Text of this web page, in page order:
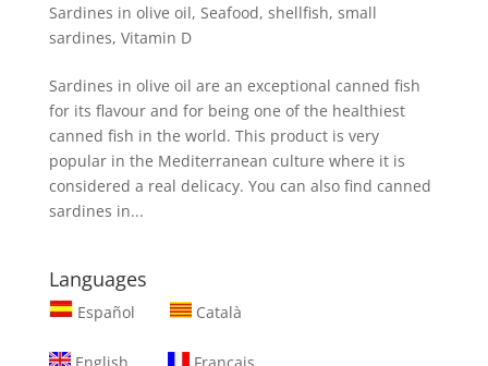
Sardines in olive oil, Seafood, shellfish, small
sardines, Vitamin D
Sardines in olive oil are an exceptional canned fish
for its flavour and for being one of the healthiest
canned fish in the world. This product is very
popular in the Mediterranean culture where it is
considered a real delicacy. You can also find canned
sardines in...
Languages
Español Català